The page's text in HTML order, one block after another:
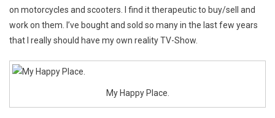
on motorcycles and scooters. I find it therapeutic to buy/sell and
work on them. I’ve bought and sold so many in the last few years
that I really should have my own reality TV-Show.
My Happy Place.